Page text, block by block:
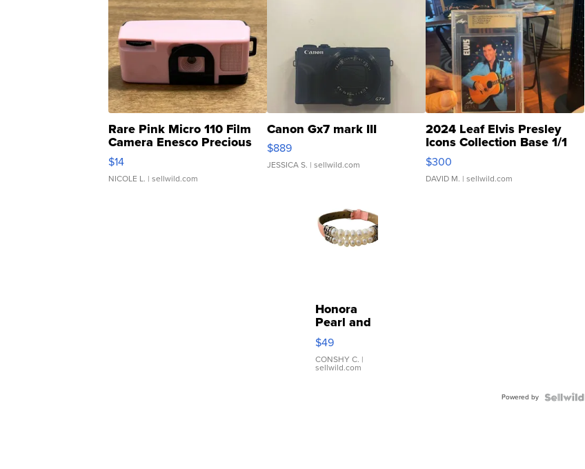
Rare Pink Micro 110 Film
Camera Enesco Precious
Moments TD4
$14
NICOLE L. | sellwild.com
Canon Gx7 mark III
$889
JESSICA S. | sellwild.com
2024 Leaf Elvis Presley
Icons Collection Base 1/1
SSP Clear ...
$300
DAVID M. | sellwild.com
Honora
Pearl and
Pink
Leather
Bracelet
Adjustable
$49
CONSHY C. |
sellwild.com
Powered by